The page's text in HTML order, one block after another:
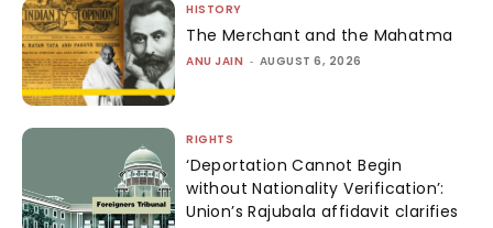
HISTORY
The Merchant and the Mahatma
ANU JAIN - AUGUST 6, 2026
RIGHTS
‘Deportation Cannot Begin
without Nationality Verification’:
Union’s Rajubala affidavit clarifies